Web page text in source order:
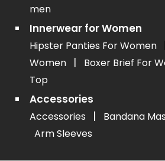
men
Innerwear for Women
Hipster Panties For Women
Women
| Boxer Brief For
Top
Accessories
Accessories | Bandana
Arm Sleeves